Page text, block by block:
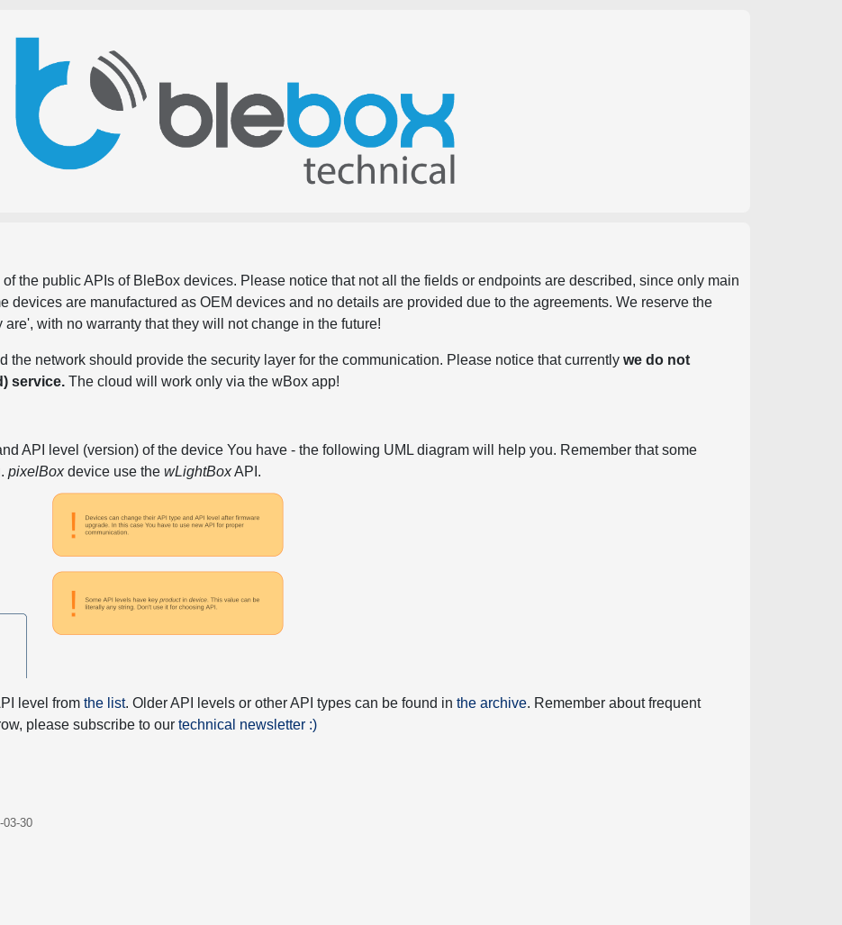
the public APIs of BleBox devices. Please notice that not all the fields or endpoints are described, since only main
devices are manufactured as OEM devices and no details are provided due to the agreements. We reserve the
with no warranty that they will not change in the future!
the network should provide the security layer for the communication. Please notice that currentlywe do not
service. The cloud will work only via the wBox app!
API level (version) of the device You have - the following UML diagram will help you. Remember that some
pixelBoxdevice use thewLightBoxAPI.
level fromthe list. Older API levels or other API types can be found inthe archive. Remember about frequent
please subscribe to ourtechnical newsletter :)
03-30